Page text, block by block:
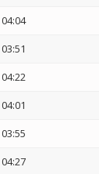
04:04
03:51
04:22
04:01
03:55
04:27